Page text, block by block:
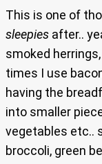
This is one of
sleepies after..
smoked
times I use
having the
into smaller
vegetables etc..
broccoli, green